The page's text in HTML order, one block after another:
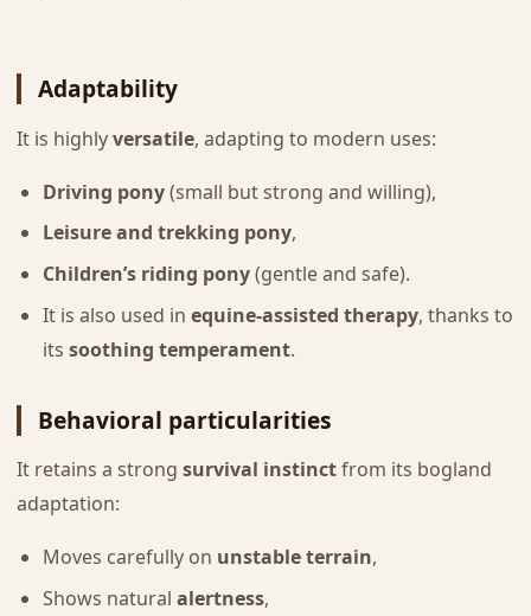
Adaptability
It is highlyversatile, adapting to modern uses:
Driving pony(small but strong and willing),
Leisure and trekking pony,
Children’s riding pony(gentle and safe).
It is also used in equine-assisted therapy, thanks to
its soothing temperament.
Behavioral particularities
It retains a strong survival instinctfrom its bogland
adaptation:
Moves carefully on unstable terrain,
Shows natural alertness,